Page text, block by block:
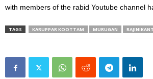
with members of the rabid Youtube channel
TAGS KARUPPAR KOOTTAM MURUGAN